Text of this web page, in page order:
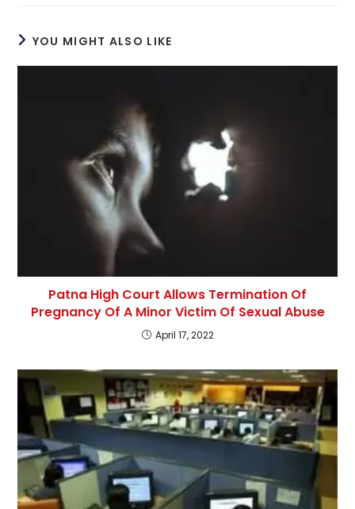
YOU MIGHT ALSO LIKE
Patna High Court Allows Termination Of
Pregnancy Of A Minor Victim Of Sexual Abuse
April 17, 2022